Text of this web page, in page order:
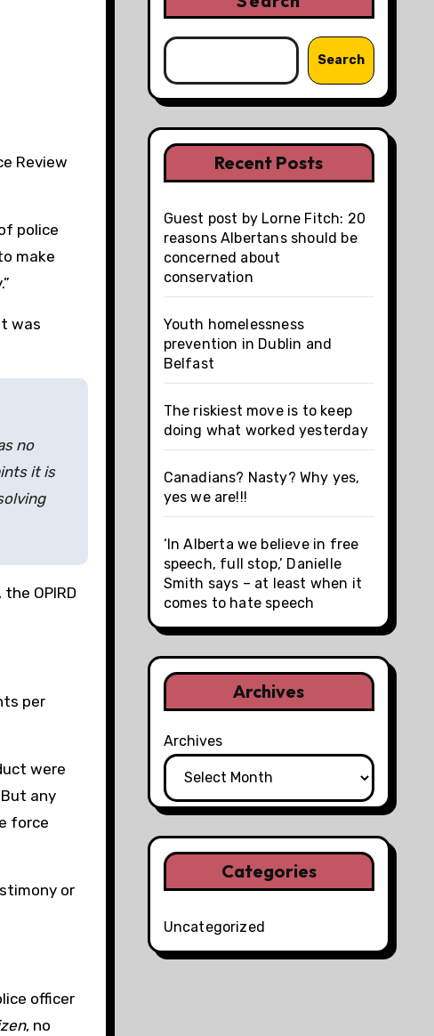
Review
police
make
was
no
it is
OPIRD
per
were
any
force
or
officer
, no
Search
Recent Posts
Guest post by Lorne Fitch: 20
reasons Albertans should be
concerned about
conservation
Youth homelessness
prevention in Dublin and
Belfast
The riskiest move is to keep
doing what worked yesterday
Canadians? Nasty? Why yes,
yes we are!!!
‘In Alberta we believe in free
speech, full stop,’ Danielle
Smith says – at least when it
comes to hate speech
Archives
Archives
Categories
Uncategorized